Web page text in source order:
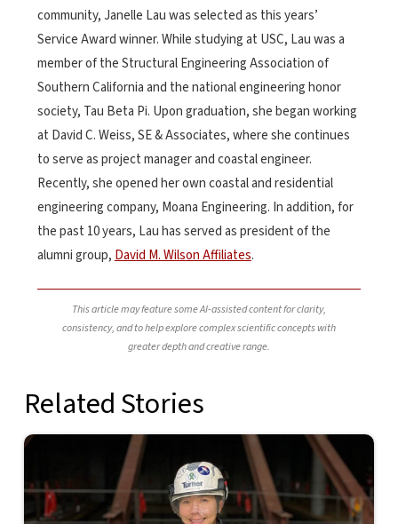
community, Janelle Lau was selected as this years’
Service Award winner. While studying at USC, Lau was a
member of the Structural Engineering Association of
Southern California and the national engineering honor
society, Tau Beta Pi. Upon graduation, she began working
at David C. Weiss, SE & Associates, where she continues
to serve as project manager and coastal engineer.
Recently, she opened her own coastal and residential
engineering company, Moana Engineering. In addition, for
the past 10 years, Lau has served as president of the
alumni group, David M. Wilson Affiliates.
This article may feature some AI-assisted content for clarity,
consistency, and to help explore complex scientific concepts with
greater depth and creative range.
Related Stories